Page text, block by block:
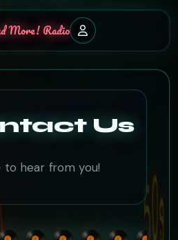
More! Radio
Us
to hear from you!